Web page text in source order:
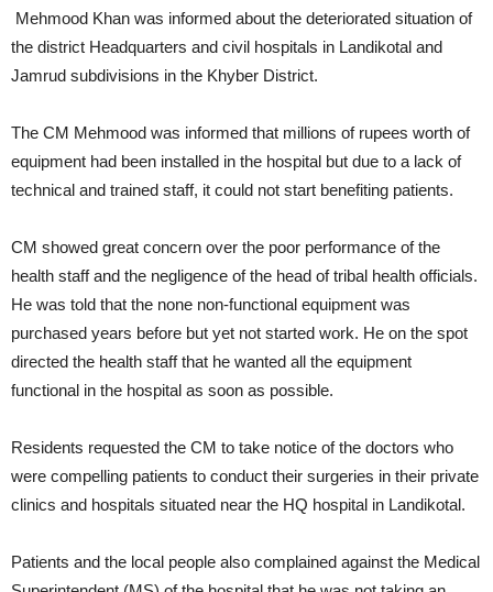
Mehmood Khan was informed about the deteriorated situation of
the district Headquarters and civil hospitals in Landikotal and
Jamrud subdivisions in the Khyber District.
The CM Mehmood was informed that millions of rupees worth of
equipment had been installed in the hospital but due to a lack of
technical and trained staff, it could not start benefiting patients.
CM showed great concern over the poor performance of the
health staff and the negligence of the head of tribal health officials.
He was told that the none non-functional equipment was
purchased years before but yet not started work. He on the spot
directed the health staff that he wanted all the equipment
functional in the hospital as soon as possible.
Residents requested the CM to take notice of the doctors who
were compelling patients to conduct their surgeries in their private
clinics and hospitals situated near the HQ hospital in Landikotal.
Patients and the local people also complained against the Medical